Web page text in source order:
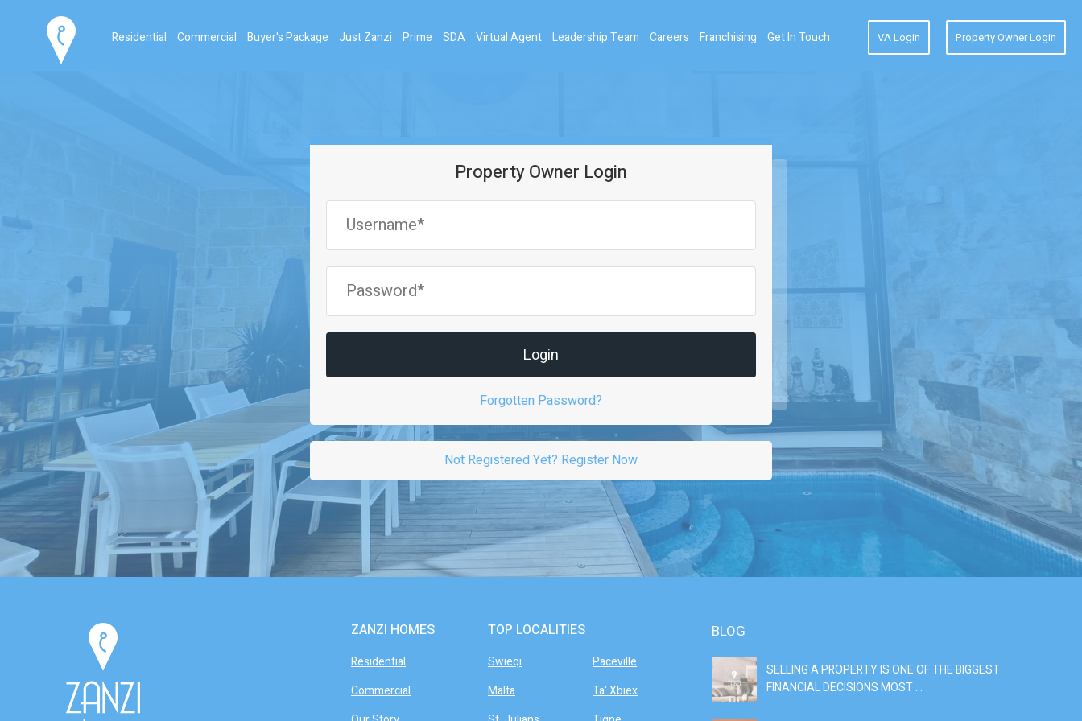
Residential Commercial Buyer's Package Just Zanzi Prime SDA Virtual Agent Leadership Team Careers Franchising Get In Touch VA Login Property Owner Login
Property Owner Login
Forgotten Password?
Not Registered Yet? Register Now
ZANZI HOMES
Residential
Commercial
TOP LOCALITIES
Swieqi
Malta
Paceville
Ta' Xbiex
BLOG
SELLING A PROPERTY IS ONE OF THE BIGGEST
FINANCIAL DECISIONS MOST ...